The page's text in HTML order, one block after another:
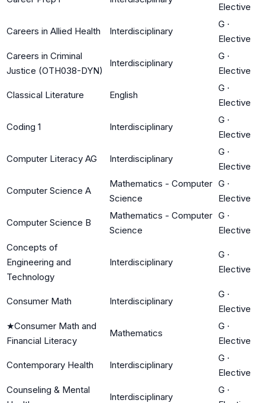
Elective
Careers in Allied Health Interdisciplinary
G ·
Elective
Careers in Criminal
Justice (OTH038-DYN)
Interdisciplinary
G ·
Elective
Classical Literature English
G ·
Elective
Coding 1 Interdisciplinary
G ·
Elective
Computer Literacy AG Interdisciplinary
G ·
Elective
Computer Science A
Mathematics - Computer
Science
G ·
Elective
Computer Science B
Mathematics - Computer
Science
G ·
Elective
Concepts of
Engineering and
Technology
Interdisciplinary
G ·
Elective
Consumer Math Interdisciplinary
G ·
Elective
★Consumer Math and
Financial Literacy
Mathematics
G ·
Elective
Contemporary Health Interdisciplinary
G ·
Elective
Counseling & Mental
Interdisciplinary
G ·